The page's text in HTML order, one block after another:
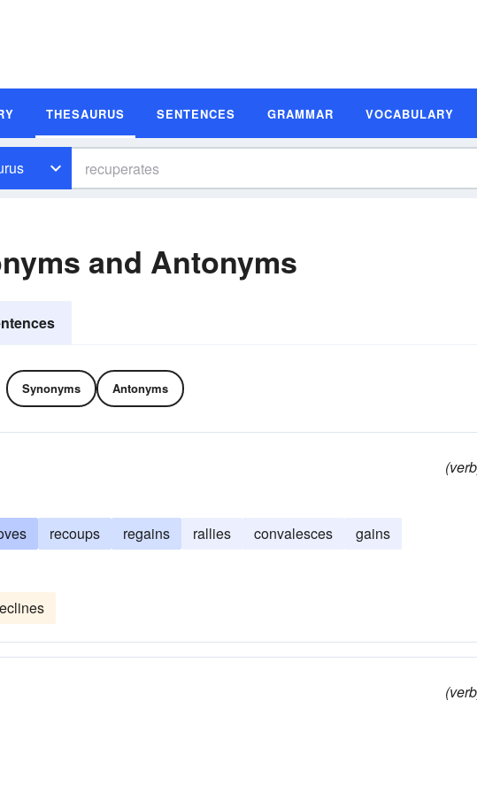
THESAURUS SENTENCES GRAMMAR VOCABULARY
and Antonyms
Synonyms Antonyms
recoups regains rallies convalesces gains